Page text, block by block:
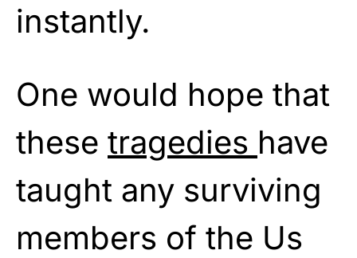
instantly.
One would hope that
these tragedies have
taught any surviving
members of the Us